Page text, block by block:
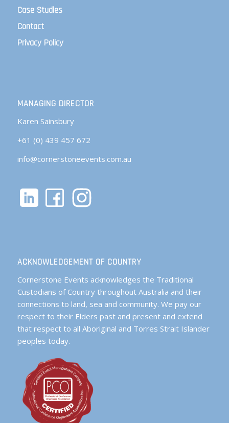
Case Studies
Contact
Privacy Policy
MANAGING DIRECTOR
Karen Sainsbury
+61 (0) 439 457 672
info@cornerstoneevents.com.au
ACKNOWLEDGEMENT OF COUNTRY
Cornerstone Events acknowledges the Traditional
Custodians of Country throughout Australia and their
connections to land, sea and community. We pay our
respect to their Elders past and present and extend
that respect to all Aboriginal and Torres Strait Islander
peoples today.